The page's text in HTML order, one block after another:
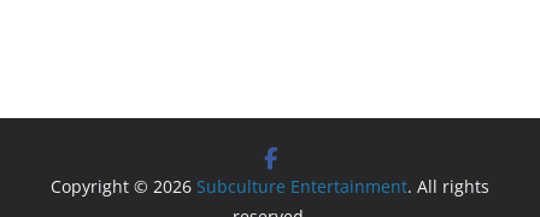
Copyright © 2026 Subculture Entertainment. All rights